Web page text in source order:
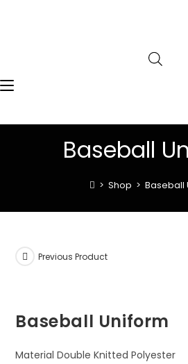
Baseball
> Shop > Baseball
Previous Product
Baseball Uniform
Material Double Knitted Polyester